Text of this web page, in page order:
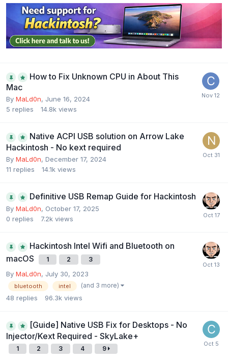
How to Fix Unknown CPU in About This
Mac
By MaLd0n, June 16, 2024
5 replies 14.8k views
Native ACPI USB solution on Arrow Lake
Hackintosh - No kext required
By MaLd0n, December 17, 2024
11 replies 14.1k views
Definitive USB Remap Guide for Hackintosh
By MaLd0n, October 17, 2025
0 replies 7.2k views
Hackintosh Intel Wifi and Bluetooth on
macOS
1 2 3
By MaLd0n, July 30, 2023
bluetooth intel (and 3 more)
48 replies 96.3k views
[Guide] Native USB Fix for Desktops - No
Injector/Kext Required - SkyLake+
1 2 3 4 9